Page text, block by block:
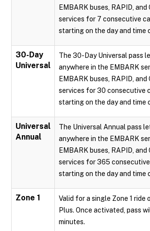
EMBARK buses, RAPID,
services for 7 consecutive
starting on the day and time
30-Day
Universal
The 30-Day Universal pass
anywhere in the EMBARK
EMBARK buses, RAPID,
services for 30 consecutive
starting on the day and time
Universal
Annual
The Universal Annual pass
anywhere in the EMBARK
EMBARK buses, RAPID,
services for 365
starting on the day and time
Zone 1
Valid for a single Zone 1 ride
Plus. Once activated, pass
minutes.